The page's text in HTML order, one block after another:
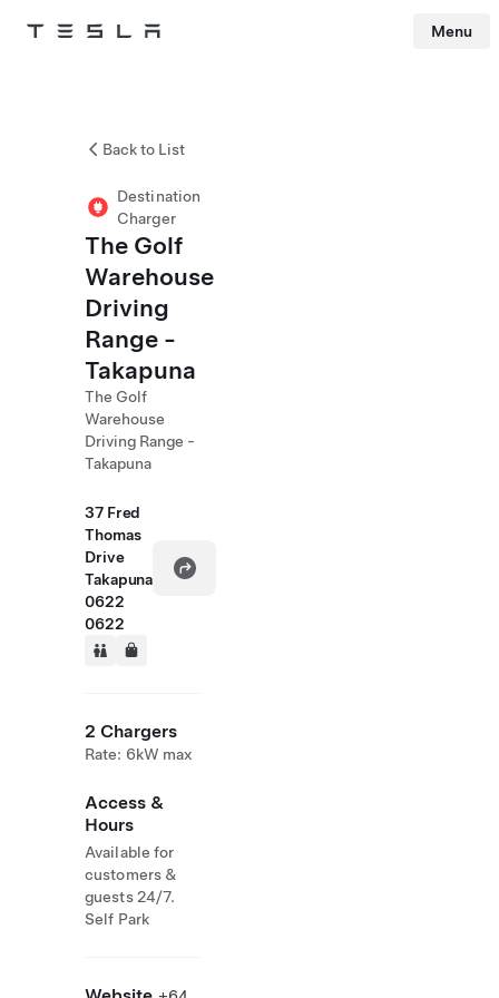
Tesla Menu
Back to List
Destination
Charger
The Golf
Warehouse
Driving
Range -
Takapuna
The Golf
Warehouse
Driving Range -
Takapuna
37 Fred
Thomas
Drive
Takapuna
0622
0622
2 Chargers
Rate: 6kW max
Access &
Hours
Available for
customers &
guests 24/7.
Self Park